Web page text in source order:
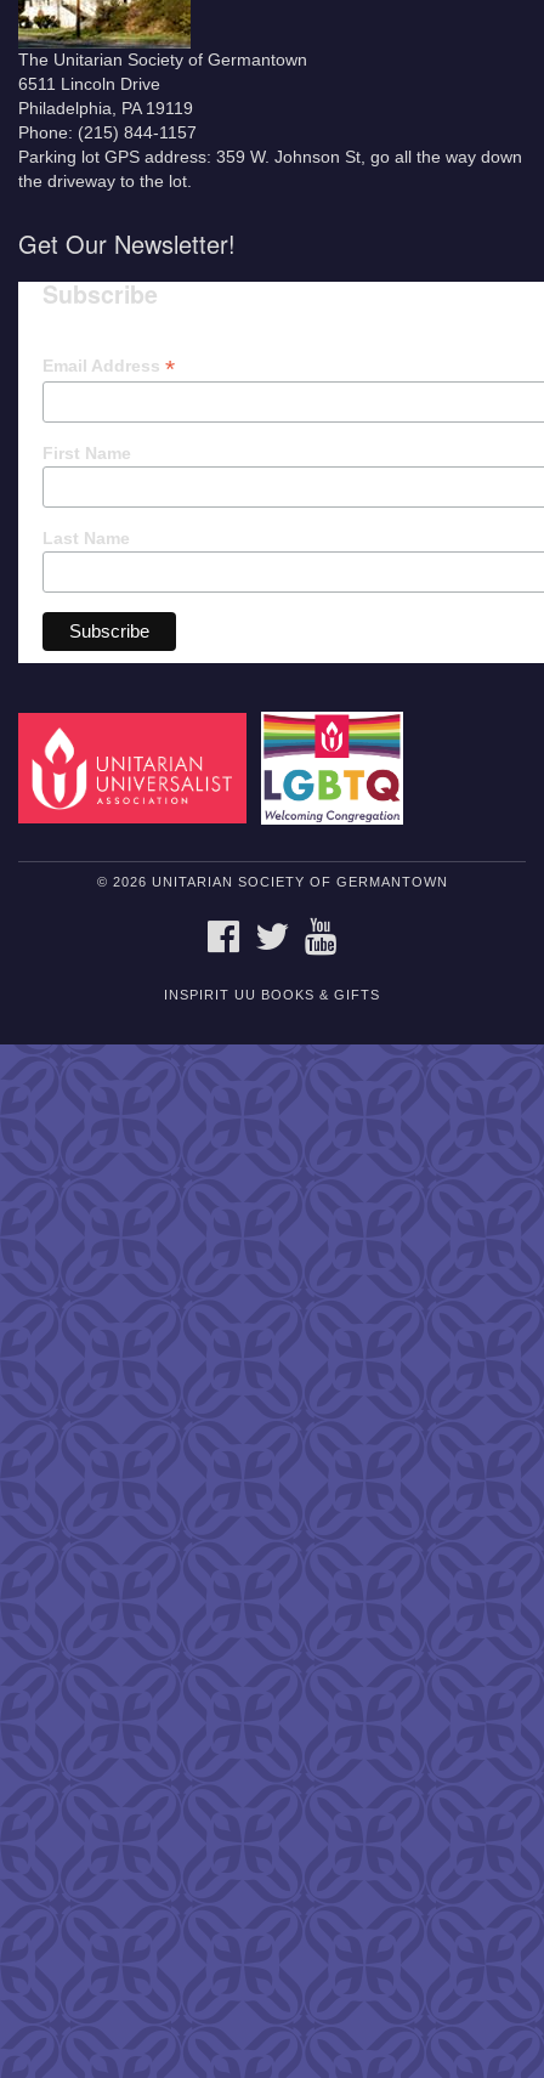
The Unitarian Society of Germantown
6511 Lincoln Drive
Philadelphia, PA 19119
Phone: (215) 844-1157
Parking lot GPS address: 359 W. Johnson St, go all the way down
the driveway to the lot.
Get Our Newsletter!
Subscribe
Email Address *
First Name
Last Name
© 2026 UNITARIAN SOCIETY OF GERMANTOWN
FACEBOOKTWITTER
INSPIRIT UU BOOKS & GIFTS